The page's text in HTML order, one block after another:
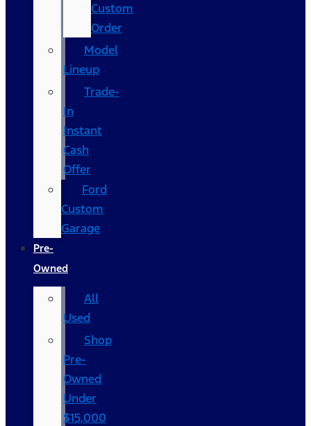
Custom
Order
Model
Lineup
Trade-
In
Instant
Cash
Offer
Ford
Custom
Garage
Pre-
Owned
All
Used
Shop
Pre-
Owned
Under
$15,000